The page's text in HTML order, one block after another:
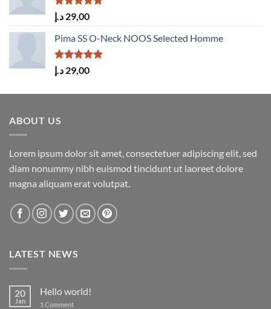
Rated5.00
out of 5
29,00 د.إ
Pima SS O-Neck NOOS Selected Homme
Rated5.00
out of 5
29,00 د.إ
ABOUT US
Lorem ipsum dolor sit amet, consectetuer adipiscing elit, sed
diam nonummy nibh euismod tincidunt ut laoreet dolore
magna aliquam erat volutpat.
LATEST NEWS
20
Jan
Hello world!
1 Commenton